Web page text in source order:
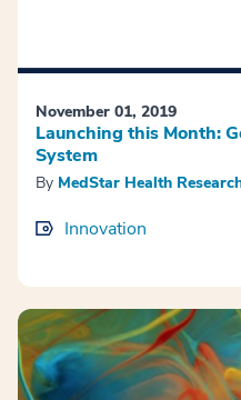
November 01, 2019
Launching this Month:
System
By MedStar Health
Innovation